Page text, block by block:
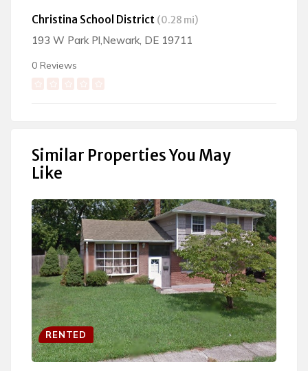
Christina School District (0.28 mi)
193 W Park Pl,Newark, DE 19711
0 Reviews
RENTED